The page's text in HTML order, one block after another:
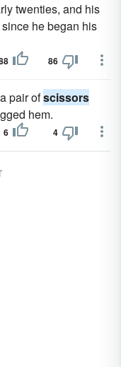
twenties, and his
since he began his
86
pair ofscissors
hem.
6 4